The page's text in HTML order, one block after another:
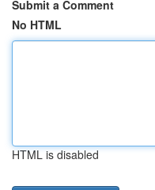
Submit a Comment
No HTML
HTML is disabled